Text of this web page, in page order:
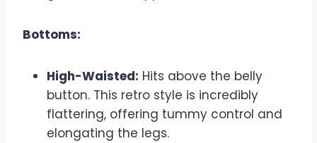
Bottoms:
High-Waisted: Hits above the belly
button. This retro style is incredibly
flattering, offering tummy control and
elongating the legs.